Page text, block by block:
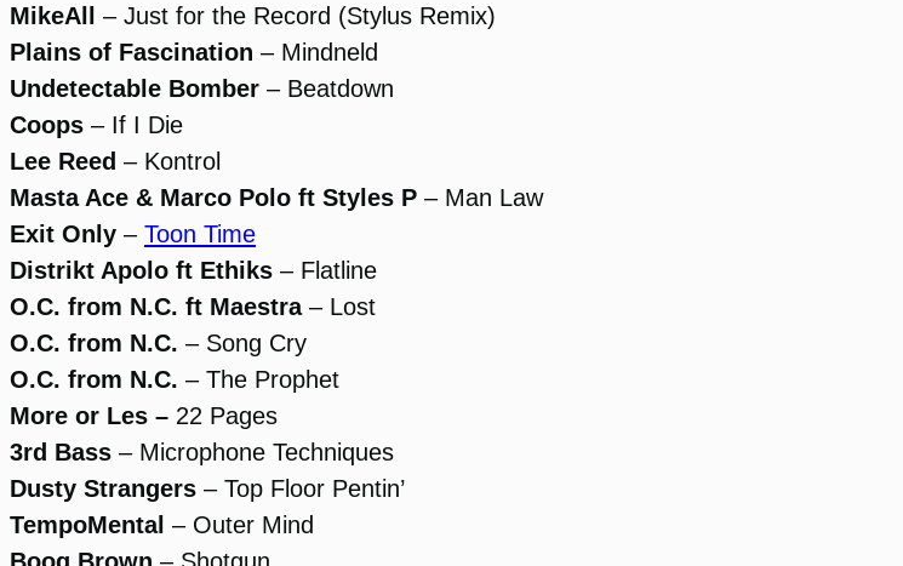
MikeAll
– Just for the Record (Stylus Remix)
Plains of Fascination – Mindneld
Undetectable Bomber – Beatdown
Coops – If I Die
Lee Reed – Kontrol
Masta Ace & Marco Polo ft Styles P – Man Law
Exit Only – Toon Time
Distrikt Apolo ft Ethiks – Flatline
O.C. from N.C. ft Maestra– Lost
O.C. from N.C. – Song Cry
O.C. from N.C. – The Prophet
More or Les – 22 Pages
3rd Bass – Microphone Techniques
Dusty Strangers – Top Floor Pentin’
TempoMental – Outer Mind